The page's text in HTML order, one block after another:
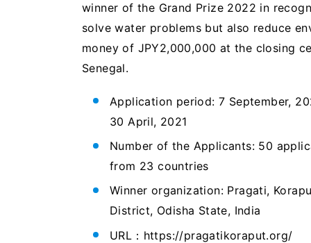
winner of the Grand Prize 2022 in
solve water problems but also reduce
money of JPY2,000,000 at the closing
Senegal.
Application period: 7 September,
30 April, 2021
Number of the Applicants: 50
from 23 countries
Winner organization: Pragati,
District, Odisha State, India
URL：https://pragatikoraput.org/